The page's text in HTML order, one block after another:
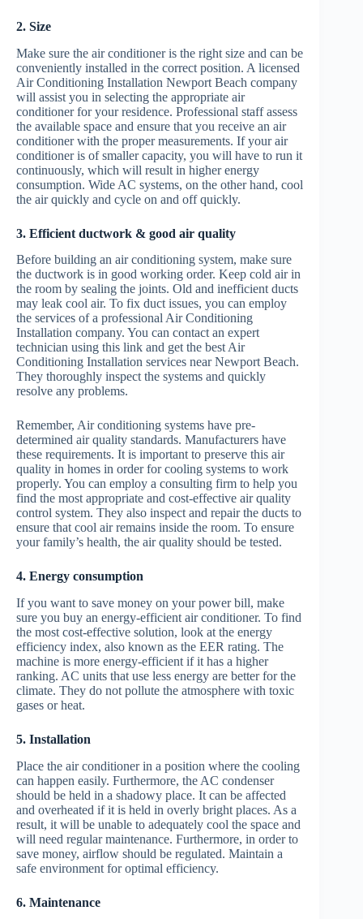
2. Size
Make sure the air conditioner is the right size and can be
conveniently installed in the correct position. A licensed
Air Conditioning Installation Newport Beach company
will assist you in selecting the appropriate air
conditioner for your residence. Professional staff assess
the available space and ensure that you receive an air
conditioner with the proper measurements. If your air
conditioner is of smaller capacity, you will have to run it
continuously, which will result in higher energy
consumption. Wide AC systems, on the other hand, cool
the air quickly and cycle on and off quickly.
3. Efficient ductwork & good air quality
Before building an air conditioning system, make sure
the ductwork is in good working order. Keep cold air in
the room by sealing the joints. Old and inefficient ducts
may leak cool air. To fix duct issues, you can employ
the services of a professional Air Conditioning
Installation company. You can contact an expert
technician using this link and get the best Air
Conditioning Installation services near Newport Beach.
They thoroughly inspect the systems and quickly
resolve any problems.
Remember, Air conditioning systems have pre-
determined air quality standards. Manufacturers have
these requirements. It is important to preserve this air
quality in homes in order for cooling systems to work
properly. You can employ a consulting firm to help you
find the most appropriate and cost-effective air quality
control system. They also inspect and repair the ducts to
ensure that cool air remains inside the room. To ensure
your family’s health, the air quality should be tested.
4. Energy consumption
If you want to save money on your power bill, make
sure you buy an energy-efficient air conditioner. To find
the most cost-effective solution, look at the energy
efficiency index, also known as the EER rating. The
machine is more energy-efficient if it has a higher
ranking. AC units that use less energy are better for the
climate. They do not pollute the atmosphere with toxic
gases or heat.
5. Installation
Place the air conditioner in a position where the cooling
can happen easily. Furthermore, the AC condenser
should be held in a shadowy place. It can be affected
and overheated if it is held in overly bright places. As a
result, it will be unable to adequately cool the space and
will need regular maintenance. Furthermore, in order to
save money, airflow should be regulated. Maintain a
safe environment for optimal efficiency.
6. Maintenance